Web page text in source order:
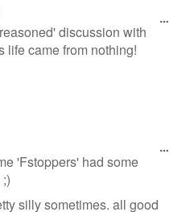
discussion with
life came from nothing!
'Fstoppers' had some
silly sometimes. all good